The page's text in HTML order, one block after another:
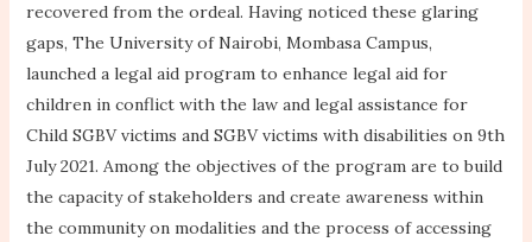
recovered from the ordeal. Having noticed these glaring
gaps, The University of Nairobi, Mombasa Campus,
launched a legal aid program to enhance legal aid for
children in conflict with the law and legal assistance for
Child SGBV victims and SGBV victims with disabilities on 9th
July 2021. Among the objectives of the program are to build
the capacity of stakeholders and create awareness within
the community on modalities and the process of accessing